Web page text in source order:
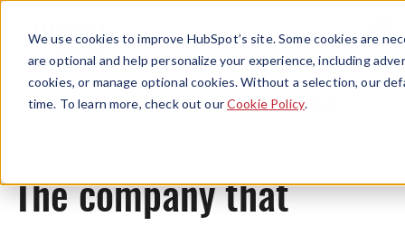
We use cookies to improve HubSpot’s site. Some cookies are
are optional and help personalize your experience, including
cookies, or manage optional cookies. Without a selection, our
time. To learn more, check out ourCookie Policy.
Menu
Originals
The company that